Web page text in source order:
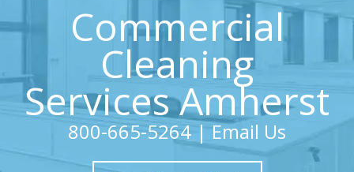
Commercial
Cleaning
Services Amherst
800-665-5264 | Email Us